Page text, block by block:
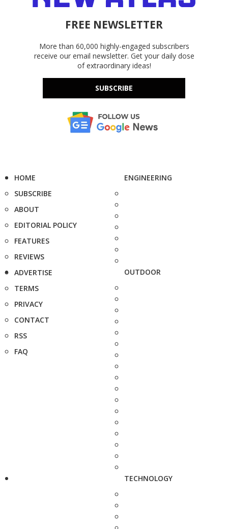
FREE NEWSLETTER
More than 60,000 highly-engaged subscribers
receive our email newsletter. Get your daily dose
of extraordinary ideas!
SUBSCRIBE
HOME
SUBSCRIBE
ABOUT
EDITORIAL POLICY
FEATURES
REVIEWS
ADVERTISE
TERMS
PRIVACY
CONTACT
RSS
FAQ
ENGINEERING
OUTDOOR
TECHNOLOGY